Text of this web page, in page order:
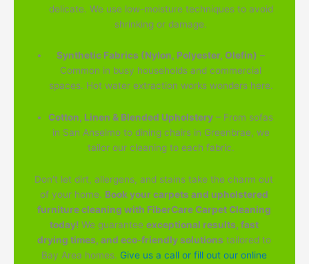
delicate. We use low-moisture techniques to avoid
shrinking or damage.
Synthetic Fabrics (Nylon, Polyester, Olefin) –
Common in busy households and commercial
spaces. Hot water extraction works wonders here.
Cotton, Linen & Blended Upholstery – From sofas
in San Anselmo to dining chairs in Greenbrae, we
tailor our cleaning to each fabric.
Don't let dirt, allergens, and stains take the charm out
of your home. Book your carpets and upholstered
furniture cleaning with FiberCare Carpet Cleaning
today!We guarantee exceptional results, fast
drying times, and eco-friendly solutions tailored to
Bay Area homes. Give us a call or fill out our online